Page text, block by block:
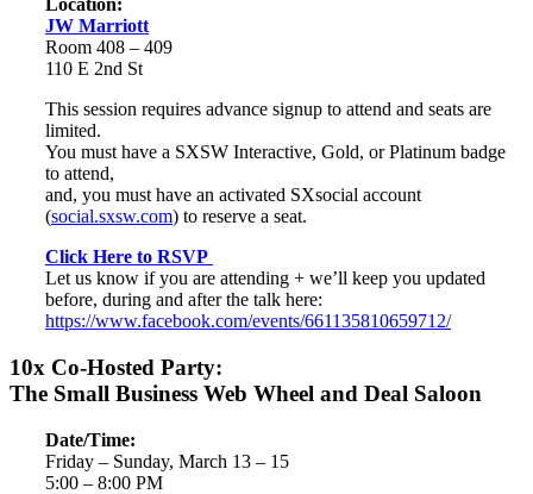
Location:
JW Marriott
Room 408 – 409
110 E 2nd St
This session requires advance signup to attend and seats are
limited.
You must have a SXSW Interactive, Gold, or Platinum badge
to attend,
and, you must have an activated SXsocial account
(social.sxsw.com) to reserve a seat.
Click Here to RSVP
Let us know if you are attending + we’ll keep you updated
before, during and after the talk here:
https://www.facebook.com/events/661135810659712/
10x Co-Hosted Party:
The Small Business Web Wheel and Deal Saloon
Date/Time:
Friday – Sunday, March 13 – 15
5:00 – 8:00 PM